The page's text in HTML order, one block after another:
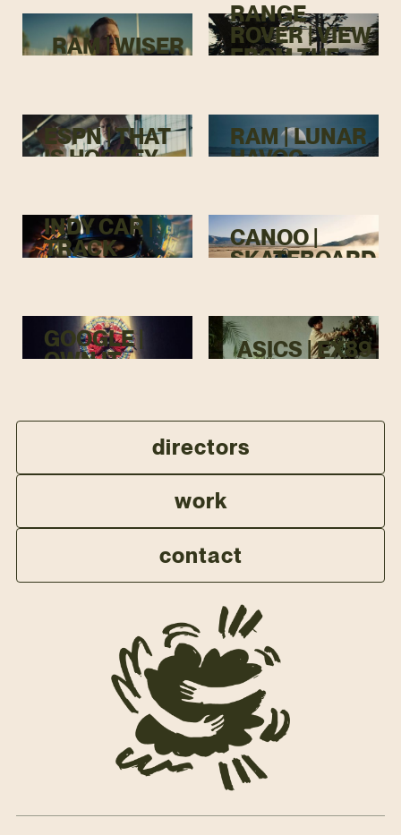
RAM | WISER
RANGE
ROVER | VIEW
FROM THE
ESPN | THAT
IS HOCKEY
RAM | LUNAR
HAVOC
INDY CAR |
TRACK
CANOO |
SKATEBOARD
GOOGLE |
OWN IT
ASICS | EX89
directors
work
contact